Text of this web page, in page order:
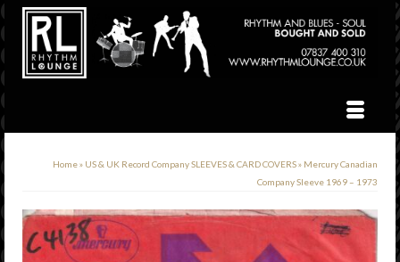
Home» US & UK Record Company SLEEVES & CARD COVERS» Mercury Canadian
Company Sleeve 1969 – 1973